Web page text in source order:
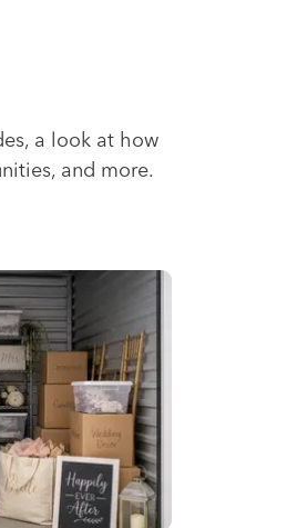
a look at how
and more.
a Stress-Free Wedding Day